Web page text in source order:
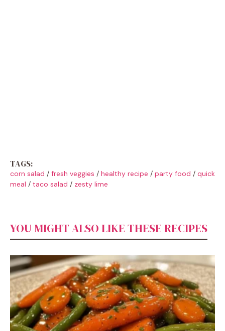
TAGS:
corn salad / fresh veggies / healthy recipe / party food / quick
meal / taco salad / zesty lime
YOU MIGHT ALSO LIKE THESE RECIPES